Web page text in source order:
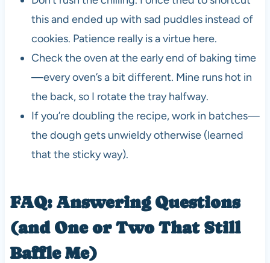
this and ended up with sad puddles instead of
cookies. Patience really is a virtue here.
Check the oven at the early end of baking time
—every oven’s a bit different. Mine runs hot in
the back, so I rotate the tray halfway.
If you’re doubling the recipe, work in batches—
the dough gets unwieldy otherwise (learned
that the sticky way).
FAQ: Answering Questions
(and One or Two That Still
Baffle Me)